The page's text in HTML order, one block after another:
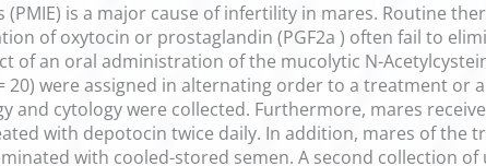
is a major cause of infertility in mares. Routine
of oxytocin or prostaglandin (PGF2a ) often fail to
of an oral administration of the mucolytic N-
20) were assigned in alternating order to a treatment or
and cytology were collected. Furthermore, mares
with depotocin twice daily. In addition, mares of the
with cooled-stored semen. A second collection